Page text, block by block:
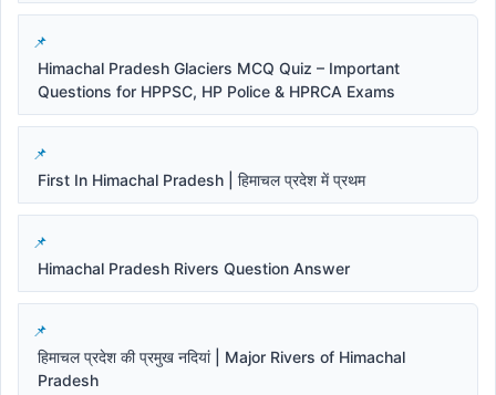
Himachal Pradesh Glaciers MCQ Quiz – Important
Questions for HPPSC, HP Police & HPRCA Exams
First In Himachal Pradesh | हिमाचल प्रदेश में प्रथम
Himachal Pradesh Rivers Question Answer
हिमाचल प्रदेश की प्रमुख नदियां | Major Rivers of Himachal
Pradesh